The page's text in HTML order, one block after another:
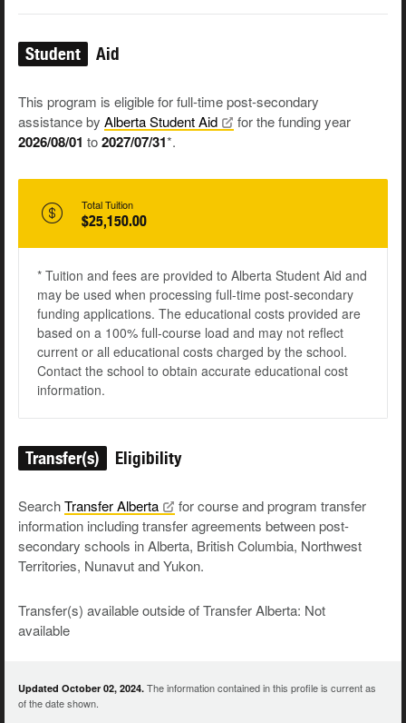
Student Aid
This program is eligible for full-time post-secondary
assistance by Alberta StudentAid for the funding year
2026/08/01 to2027/07/31*.
Total Tuition
$25,150.00
* Tuition and fees are provided to Alberta Student Aid and
may be used when processing full-time post-secondary
funding applications. The educational costs provided are
based on a 100% full-course load and may not reflect
current or all educational costs charged by the school.
Contact the school to obtain accurate educational cost
information.
Transfer(s) Eligibility
SearchTransferAlberta
for course and program transfer
information including transfer agreements between post-
secondary schools in Alberta, British Columbia, Northwest
Territories, Nunavut and Yukon.
Transfer(s) available outside of Transfer Alberta: Not
available
Updated October 02, 2024. The information contained in this profile is current as
of the date shown.